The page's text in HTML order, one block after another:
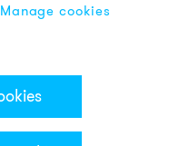
Manage cookies